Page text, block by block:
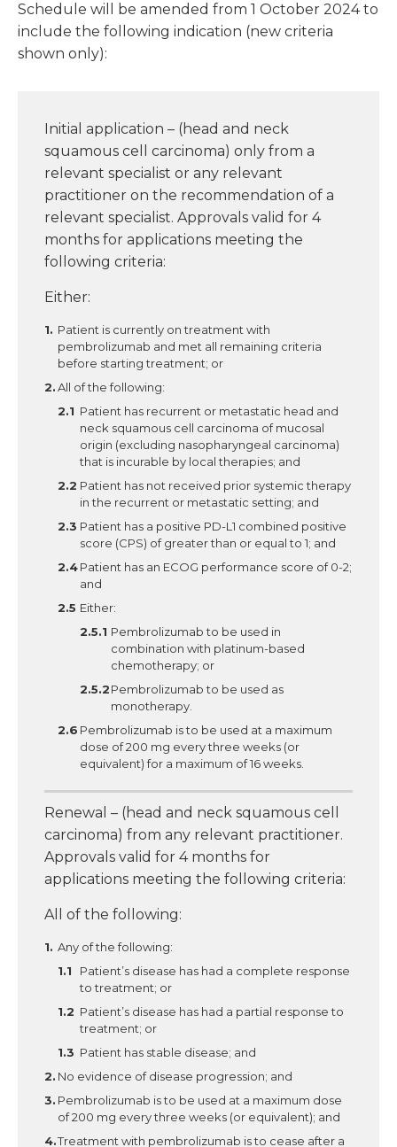
Schedule will be amended from 1 October 2024 to
include the following indication (new criteria
shown only):
Initial application – (head and neck
squamous cell carcinoma) only from a
relevant specialist or any relevant
practitioner on the recommendation of a
relevant specialist. Approvals valid for 4
months for applications meeting the
following criteria:
Either:
Patient is currently on treatment with
pembrolizumab and met all remaining criteria
before starting treatment; or
All of the following:
Patient has recurrent or metastatic head and
neck squamous cell carcinoma of mucosal
origin (excluding nasopharyngeal carcinoma)
that is incurable by local therapies; and
Patient has not received prior systemic therapy
in the recurrent or metastatic setting; and
Patient has a positive PD-L1 combined positive
score (CPS) of greater than or equal to 1; and
Patient has an ECOG performance score of 0-2;
and
Either:
Pembrolizumab to be used in
combination with platinum-based
chemotherapy; or
Pembrolizumab to be used as
monotherapy.
Pembrolizumab is to be used at a maximum
dose of 200 mg every three weeks (or
equivalent) for a maximum of 16 weeks.
Renewal – (head and neck squamous cell
carcinoma) from any relevant practitioner.
Approvals valid for 4 months for
applications meeting the following criteria:
All of the following:
Any of the following:
Patient’s disease has had a complete response
to treatment; or
Patient’s disease has had a partial response to
treatment; or
Patient has stable disease; and
No evidence of disease progression; and
Pembrolizumab is to be used at a maximum dose
of 200 mg every three weeks (or equivalent); and
Treatment with pembrolizumab is to cease after a